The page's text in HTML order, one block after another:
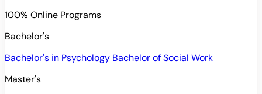
100% Online Programs
Bachelor's
Bachelor's in Psychology Bachelor of Social Work
Master's